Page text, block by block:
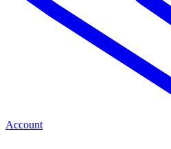
Account